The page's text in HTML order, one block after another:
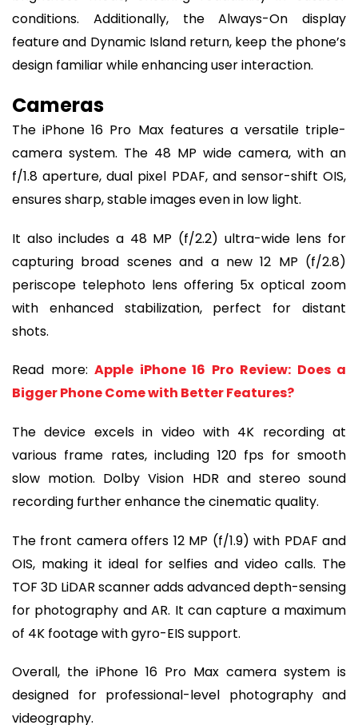
conditions. Additionally, the Always-On display
feature and Dynamic Island return, keep the phone’s
design familiar while enhancing user interaction.
Cameras
The iPhone 16 Pro Max features a versatile triple-
camera system. The 48 MP wide camera, with an
f/1.8 aperture, dual pixel PDAF, and sensor-shift OIS,
ensures sharp, stable images even in low light.
It also includes a 48 MP (f/2.2) ultra-wide lens for
capturing broad scenes and a new 12 MP (f/2.8)
periscope telephoto lens offering 5x optical zoom
with enhanced stabilization, perfect for distant
shots.
Read more: Apple iPhone 16 Pro Review: Does a
Bigger Phone Come with Better Features?
The device excels in video with 4K recording at
various frame rates, including 120 fps for smooth
slow motion. Dolby Vision HDR and stereo sound
recording further enhance the cinematic quality.
The front camera offers 12 MP (f/1.9) with PDAF and
OIS, making it ideal for selfies and video calls. The
TOF 3D LiDAR scanner adds advanced depth-sensing
for photography and AR. It can capture a maximum
of 4K footage with gyro-EIS support.
Overall, the iPhone 16 Pro Max camera system is
designed for professional-level photography and
videography.